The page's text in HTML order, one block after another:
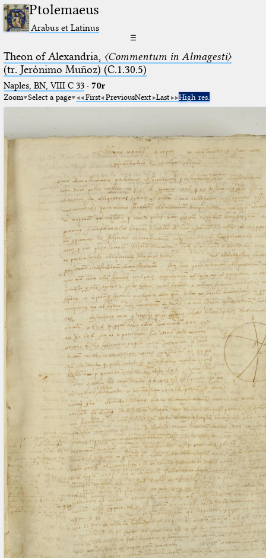
Ptolemaeus
Arabus et Latinus
☰
Theon of Alexandria, 〈Commentum in Almagesti〉
(tr. Jerόnimo Muñoz) (C.1.30.5)
Naples, BN, VIII C 33· 70r
Zoom Select a page First PreviousNext Last High res.